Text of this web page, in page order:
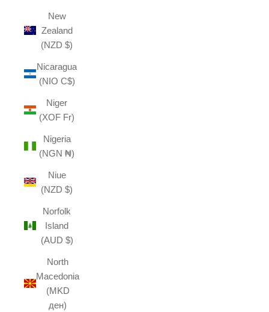
New
Zealand
(NZD $)
Nicaragua
(NIO C$)
Niger
(XOF Fr)
Nigeria
(NGN ₦)
Niue
(NZD $)
Norfolk
Island
(AUD $)
North
Macedonia
(MKD
ден)